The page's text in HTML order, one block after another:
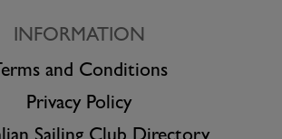
INFORMATION
and Conditions
Privacy Policy